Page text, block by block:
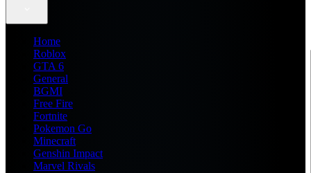
Home
Roblox
GTA 6
General
BGMI
Free Fire
Fortnite
Pokemon Go
Minecraft
Genshin Impact
Marvel Rivals